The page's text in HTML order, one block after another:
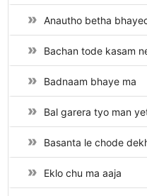
Anautho betha
Bachan tode kasam
Badnaam bhaye ma
Bal garera tyo man
Basanta le chode
Eklo chu ma aaja